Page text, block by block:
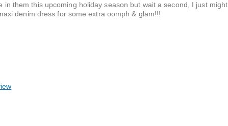
them this upcoming holiday season but wait a second, I just might
denim dress for some extra oomph & glam!!!